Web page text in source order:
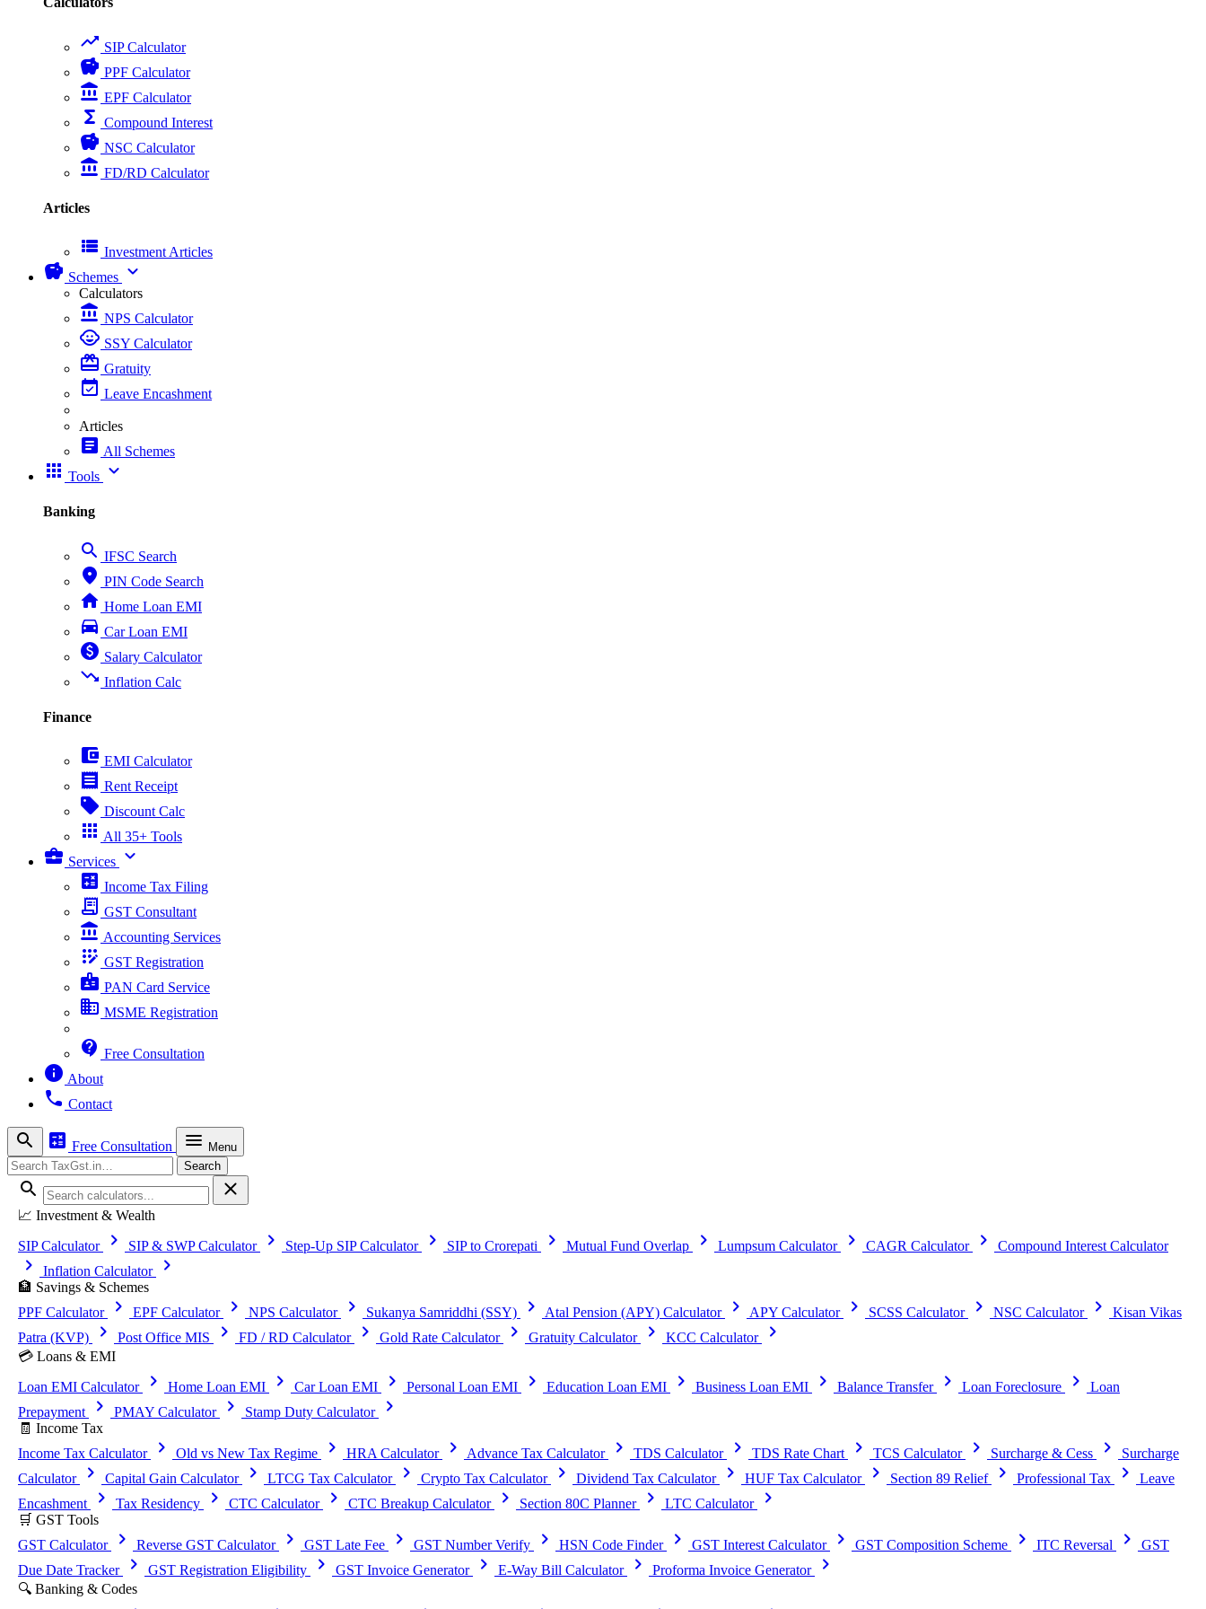
trending_up SIP Calculator
savings PPF Calculator
account_balance EPF Calculator
functions Compound Interest
savings NSC Calculator
account_balance FD/RD Calculator
Articles
view_list Investment Articles
savings Schemes expand_more
Calculators
account_balance NPS Calculator
child_care SSY Calculator
card_giftcard Gratuity
event_available Leave Encashment
Articles
article All Schemes
apps Tools expand_more
Banking
search IFSC Search
place PIN Code Search
home Home Loan EMI
directions_car Car Loan EMI
paid Salary Calculator
trending_down Inflation Calc
Finance
account_balance_wallet EMI Calculator
receipt Rent Receipt
sell Discount Calc
apps All 35+ Tools
business_center Services expand_more
calculate Income Tax Filing
receipt_long GST Consultant
account_balance Accounting Services
app_registration GST Registration
badge PAN Card Service
business MSME Registration
contact_support Free Consultation
info About
phone Contact
search calculate Free Consultation menu Menu
Search Search
search close
📈 Investment & Wealth
SIP Calculator
chevron_right SIP & SWP Calculator chevron_right Step-Up SIP Calculator chevron_right SIP to Crorepati chevron_right Mutual Fund Overlap chevron_right Lumpsum Calculator chevron_right CAGR Calculator chevron_right Compound Interest Calculator
chevron_right Inflation Calculator chevron_right
🏦 Savings & Schemes
PPF Calculator
chevron_right EPF Calculator chevron_right NPS Calculator chevron_right Sukanya Samriddhi (SSY) chevron_right Atal Pension (APY) Calculator chevron_right APY Calculator chevron_right SCSS Calculator chevron_right NSC Calculator chevron_right
Kisan Vikas
Patra (KVP)
chevron_right Post Office MIS chevron_right FD / RD Calculator chevron_right Gold Rate Calculator chevron_right Gratuity Calculator chevron_right KCC Calculator chevron_right
💳 Loans & EMI
Loan EMI Calculator
chevron_right Home Loan EMI chevron_right Car Loan EMI chevron_right Personal Loan EMI chevron_right Education Loan EMI chevron_right Business Loan EMI chevron_right Balance Transfer chevron_right Loan Foreclosure chevron_right
Loan
Prepayment
chevron_right PMAY Calculator chevron_right Stamp Duty Calculator chevron_right
🧾 Income Tax
Income Tax Calculator
chevron_right Old vs New Tax Regime chevron_right HRA Calculator chevron_right Advance Tax Calculator chevron_right TDS Calculator chevron_right TDS Rate Chart chevron_right TCS Calculator chevron_right Surcharge & Cess chevron_right
Surcharge
Calculator
chevron_right Capital Gain Calculator chevron_right LTCG Tax Calculator chevron_right Crypto Tax Calculator chevron_right Dividend Tax Calculator chevron_right HUF Tax Calculator chevron_right Section 89 Relief chevron_right Professional Tax chevron_right
Leave
Encashment
chevron_right Tax Residency chevron_right CTC Calculator chevron_right CTC Breakup Calculator chevron_right Section 80C Planner chevron_right LTC Calculator chevron_right
🛒 GST Tools
GST Calculator
chevron_right Reverse GST Calculator chevron_right GST Late Fee chevron_right GST Number Verify chevron_right HSN Code Finder chevron_right GST Interest Calculator chevron_right GST Composition Scheme chevron_right ITC Reversal chevron_right
GST
Due Date Tracker
chevron_right GST Registration Eligibility chevron_right GST Invoice Generator chevron_right E-Way Bill Calculator chevron_right Proforma Invoice Generator chevron_right
🔍 Banking & Codes